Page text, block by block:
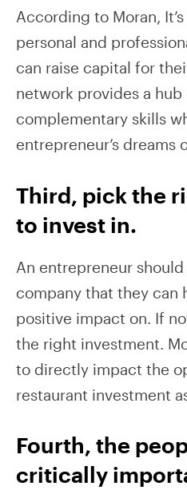
According to Moran,
personal and
can raise capital for
network provides a
complementary skills
entrepreneur’s dreams
Third, pick the
to invest in.
An entrepreneur
company that they can
positive impact on. If
the right investment.
to directly impact the
restaurant investment
Fourth, the
critically